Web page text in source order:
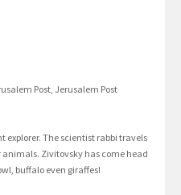
Post, Jerusalem Post
explorer. The scientist rabbi travels
Zivitovsky has come head
buffalo even giraffes!